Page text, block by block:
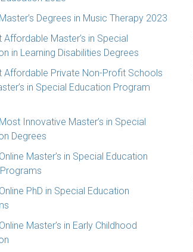
Degrees in Music Therapy 2023
Affordable Master’s in Special
in Learning Disabilities Degrees
Affordable Private Non-Profit Schools
in Special Education Program
Innovative Master’s in Special
Degrees
Master’s in Special Education
PhD in Special Education
Master’s in Early Childhood